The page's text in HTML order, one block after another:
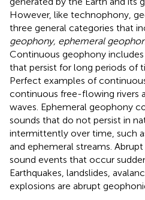
However, like technophony,
three general categories that
geophony, ephemeral
Continuous geophony
that persist for long periods of
Perfect examples of
continuous free-flowing rivers
waves. Ephemeral geophony
sounds that do not persist in
intermittently over time, such
and ephemeral streams.
sound events that occur
Earthquakes, landslides,
explosions are abrupt